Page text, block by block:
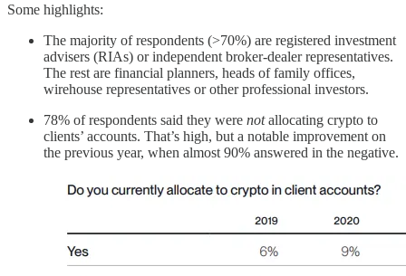
Some highlights:
The majority of respondents (>70%) are registered investment
advisers (RIAs) or independent broker-dealer representatives.
The rest are financial planners, heads of family offices,
wirehouse representatives or other professional investors.
78% of respondents said they were notallocating crypto to
clients’ accounts. That’s high, but a notable improvement on
the previous year, when almost 90% answered in the negative.